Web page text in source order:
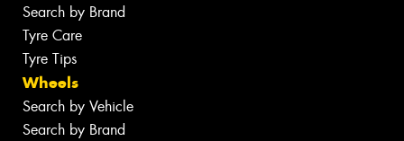
Search by Brand
Tyre Care
Tyre Tips
Wheels
Search by Vehicle
Search by Brand